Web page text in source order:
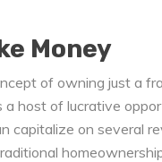
Money
of owning just a
host of lucrative
capitalize on several